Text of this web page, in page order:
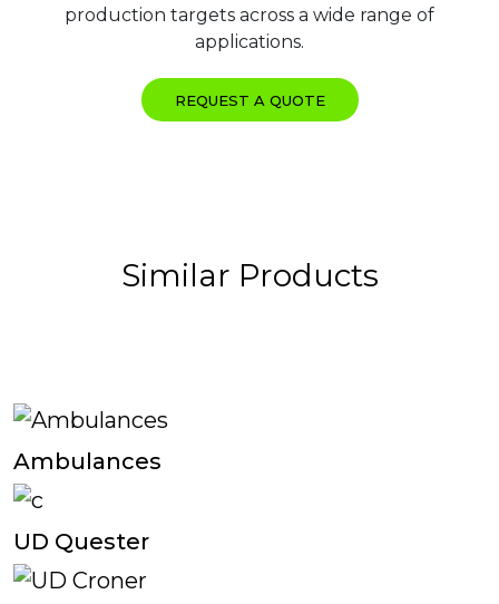
production targets across a wide range of
applications.
REQUEST A QUOTE
Similar Products
Ambulances
UD Quester